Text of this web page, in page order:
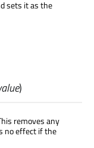
sets it as the
)
removes any
no effect if the